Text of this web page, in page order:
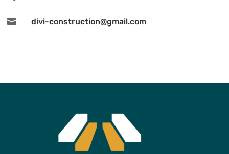
 divi-construction@gmail.com